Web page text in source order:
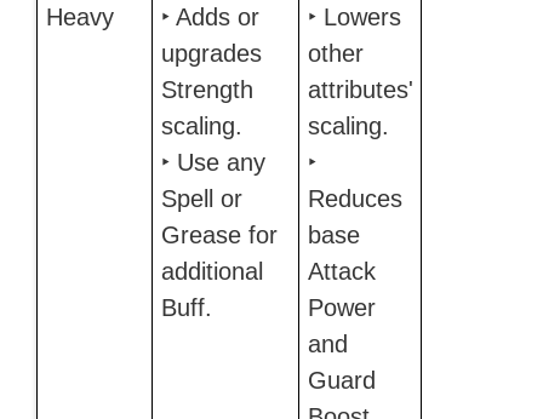
Heavy
‣ Adds or
upgrades
Strength
scaling.
‣ Use any
Spell or
Grease for
additional
Buff.
‣ Lowers
other
attributes'
scaling.
‣
Reduces
base
Attack
Power
and
Guard